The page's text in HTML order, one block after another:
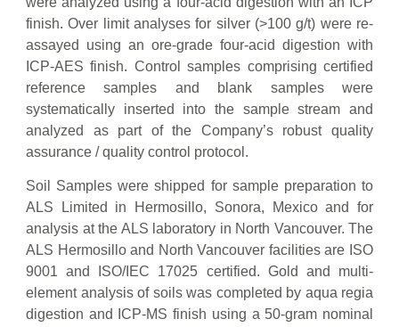
finish. Over limit analyses for silver (>100 g/t) were re-
assayed using an ore-grade four-acid digestion with
ICP-AES finish. Control samples comprising certified
reference samples and blank samples were
systematically inserted into the sample stream and
analyzed as part of the Company’s robust quality
assurance / quality control protocol.
Soil Samples were shipped for sample preparation to
ALS Limited in Hermosillo, Sonora, Mexico and for
analysis at the ALS laboratory in North Vancouver. The
ALS Hermosillo and North Vancouver facilities are ISO
9001 and ISO/IEC 17025 certified. Gold and multi-
element analysis of soils was completed by aqua regia
digestion and ICP-MS finish using a 50-gram nominal